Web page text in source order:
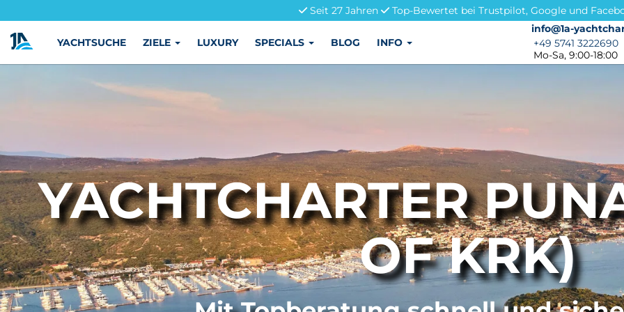
Seit 27 Jahren
Top-Bewertet bei Trustpilot, Google und
info@1a-
info@1a-
+49 5741 3222690
+49 5741 3222690
Mo-Sa, 9:00-18:00
YACHTSUCHE ZIELE LUXURY SPECIALS BLOG INFO
YACHTCHARTER
OF KRK)